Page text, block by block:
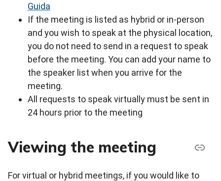
Guida
If the meeting is listed as hybrid or in-person
and you wish to speak at the physical location,
you do not need to send in a request to speak
before the meeting. You can add your name to
the speaker list when you arrive for the
meeting.
All requests to speak virtually must be sent in
24 hours prior to the meeting
Viewing the meeting
For virtual or hybrid meetings, if you would like to